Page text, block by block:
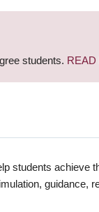
students. READ
students achieve
guidance,